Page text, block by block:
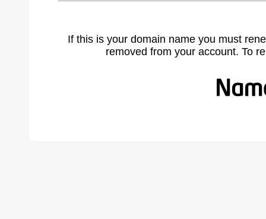
If this is your domain name you must
removed from your account. To